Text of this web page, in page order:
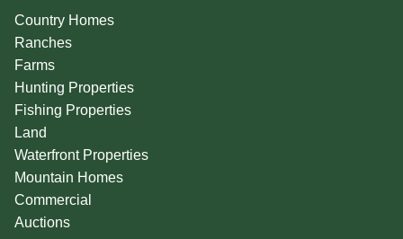
Country Homes
Ranches
Farms
Hunting Properties
Fishing Properties
Land
Waterfront Properties
Mountain Homes
Commercial
Auctions